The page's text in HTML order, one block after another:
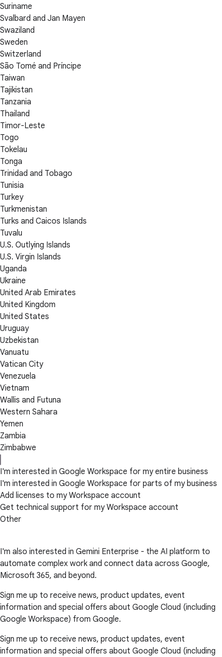
Suriname
Svalbard and Jan Mayen
Swaziland
Sweden
Switzerland
São Tomé and Príncipe
Taiwan
Tajikistan
Tanzania
Thailand
Timor-Leste
Togo
Tokelau
Tonga
Trinidad and Tobago
Tunisia
Turkey
Turkmenistan
Turks and Caicos Islands
Tuvalu
U.S. Outlying Islands
U.S. Virgin Islands
Uganda
Ukraine
United Arab Emirates
United Kingdom
United States
Uruguay
Uzbekistan
Vanuatu
Vatican City
Venezuela
Vietnam
Wallis and Futuna
Western Sahara
Yemen
Zambia
Zimbabwe
I'm interested in Google Workspace for my entire business
I'm interested in Google Workspace for parts of my business
Add licenses to my Workspace account
Get technical support for my Workspace account
Other
I'm also interested in Gemini Enterprise - the AI platform to
automate complex work and connect data across Google,
Microsoft 365, and beyond.
Sign me up to receive news, product updates, event
information and special offers about Google Cloud (including
Google Workspace) from Google.
Sign me up to receive news, product updates, event
information and special offers about Google Cloud (including